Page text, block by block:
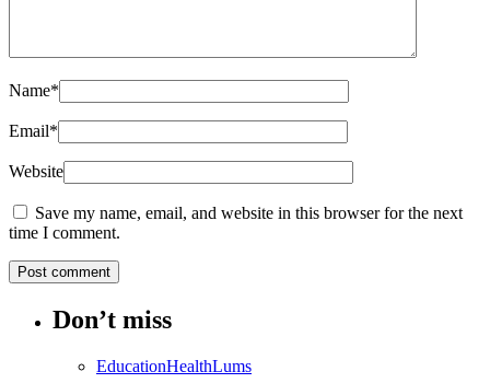
Name*
Email*
Website
Save my name, email, and website in this browser for the next
time I comment.
Don’t miss
EducationHealthLums